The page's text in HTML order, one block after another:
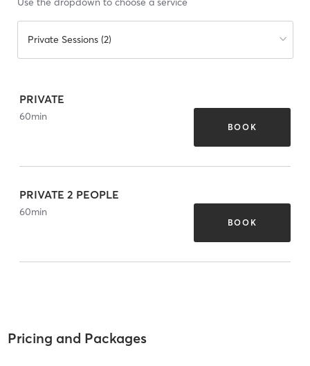
Private Sessions (2)
PRIVATE
60min
BOOK
PRIVATE 2 PEOPLE
60min
BOOK
Pricing and Packages